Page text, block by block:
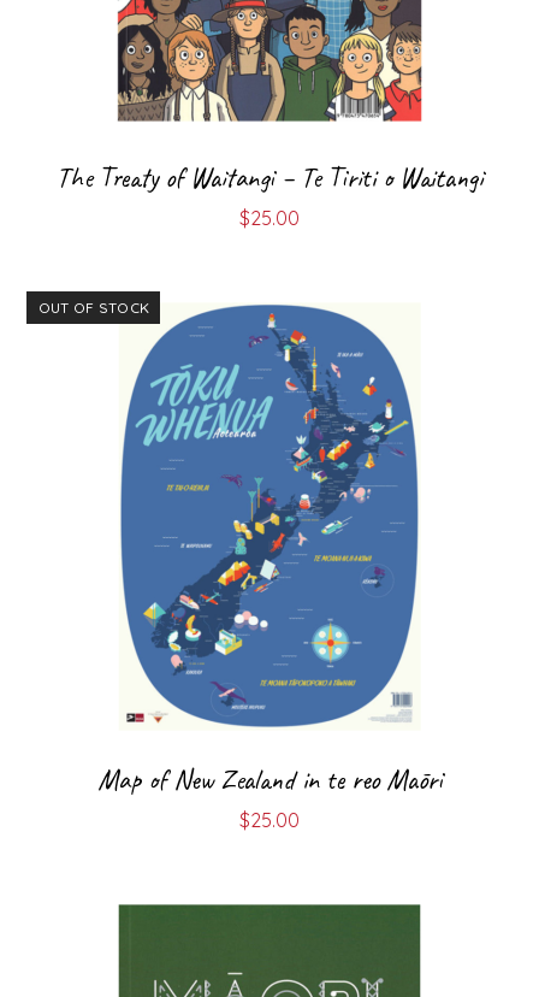
The Treaty of Waitangi – Te Tiriti o Waitangi
$25.00
OUT OF STOCK
Map of New Zealand in te reo Māori
$25.00